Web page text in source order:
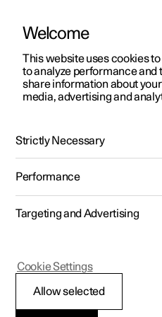
ManualVideo gallery
Polestar 2 - 2024
Ground
Welcome
This website uses cookies
to analyze performance and
share information about
media, advertising and
Strictly Necessary
Performance
Targeting and Advertising
Allow selected
Cookie Settings